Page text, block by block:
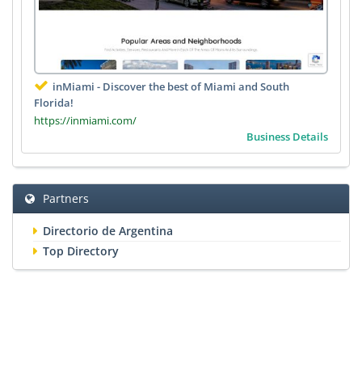
inMiami - Discover the best of Miami and South
Florida!
https://inmiami.com/
Business Details
Partners
Directorio de Argentina
Top Directory